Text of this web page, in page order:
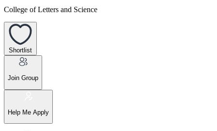
College of Letters and Science
Shortlist
Join Group
Help Me Apply